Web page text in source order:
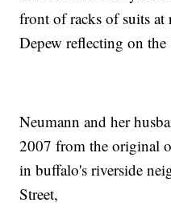
front of racks of suits at
Depew reflecting on the
Neumann and her
2007 from the original
in buffalo's riverside
Street,